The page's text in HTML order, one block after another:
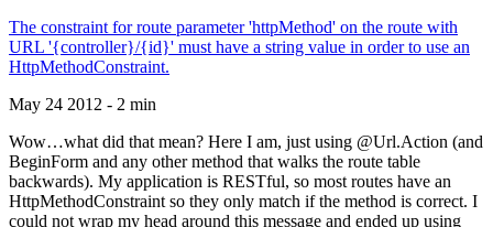
The constraint for route parameter 'httpMethod' on the route with
URL '{controller}/{id}' must have a string value in order to use an
HttpMethodConstraint.
May 24 2012 - 2 min
Wow…what did that mean? Here I am, just using @Url.Action (and
BeginForm and any other method that walks the route table
backwards). My application is RESTful, so most routes have an
HttpMethodConstraint so they only match if the method is correct. I
could not wrap my head around this message and ended up using